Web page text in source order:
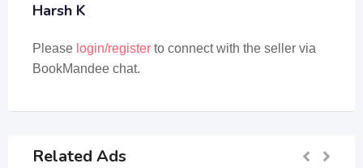
Harsh K
Please login/register to connect with the seller via
BookMandee chat.
Related Ads